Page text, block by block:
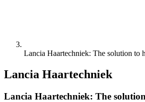
Lancia Haartechniek: The solution to
Lancia Haartechniek
Lancia Haartechniek: The